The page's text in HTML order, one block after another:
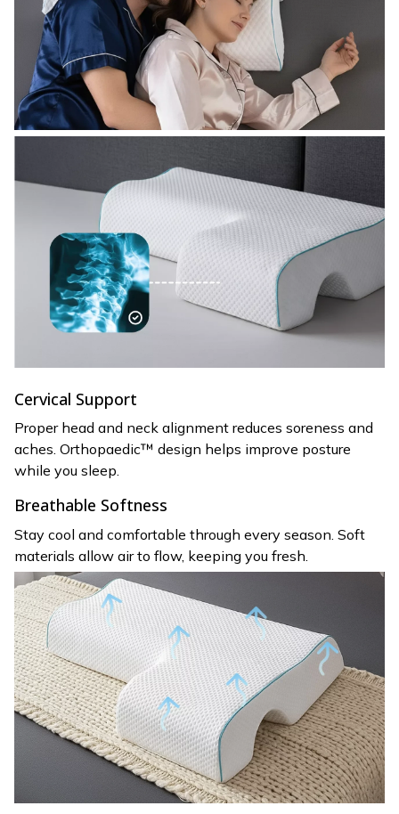
Cervical Support
Proper head and neck alignment reduces soreness and
aches. Orthopaedic™ design helps improve posture
while you sleep.
Breathable Softness
Stay cool and comfortable through every season. Soft
materials allow air to flow, keeping you fresh.